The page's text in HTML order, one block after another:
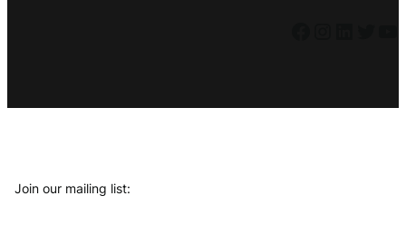
Join our mailing list: